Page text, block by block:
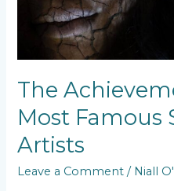
The
Most Famous
Artists
Leave a Comment / Niall